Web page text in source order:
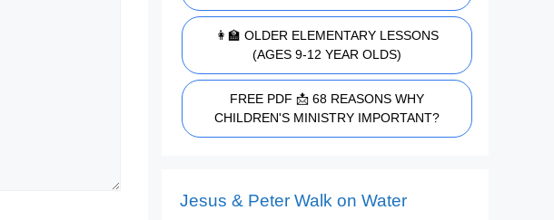
👩‍🏫 OLDER ELEMENTARY LESSONS
(AGES 9-12 YEAR OLDS)
FREE PDF 📩 68 REASONS WHY
CHILDREN'S MINISTRY IMPORTANT?
Jesus & Peter Walk on Water